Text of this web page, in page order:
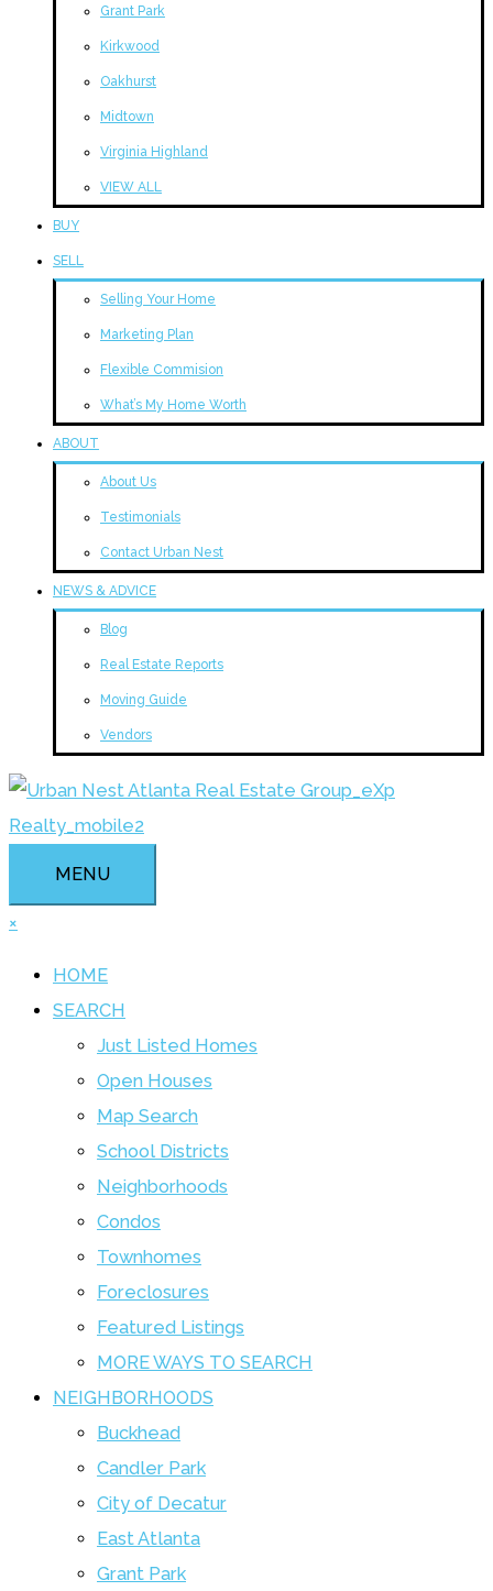
Grant Park
Kirkwood
Oakhurst
Midtown
Virginia Highland
VIEW ALL
BUY
SELL
Selling Your Home
Marketing Plan
Flexible Commision
What’s My Home Worth
ABOUT
About Us
Testimonials
Contact Urban Nest
NEWS & ADVICE
Blog
Real Estate Reports
Moving Guide
Vendors
MENU
×
HOME
SEARCH
Just Listed Homes
Open Houses
Map Search
School Districts
Neighborhoods
Condos
Townhomes
Foreclosures
Featured Listings
MORE WAYS TO SEARCH
NEIGHBORHOODS
Buckhead
Candler Park
City of Decatur
East Atlanta
Grant Park